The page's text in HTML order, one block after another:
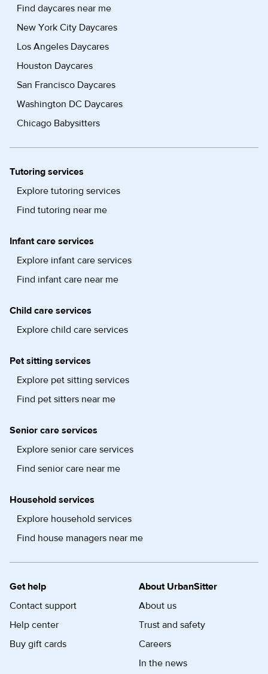
Find daycares near me
New York City Daycares
Los Angeles Daycares
Houston Daycares
San Francisco Daycares
Washington DC Daycares
Chicago Babysitters
Tutoring services
Explore tutoring services
Find tutoring near me
Infant care services
Explore infant care services
Find infant care near me
Child care services
Explore child care services
Pet sitting services
Explore pet sitting services
Find pet sitters near me
Senior care services
Explore senior care services
Find senior care near me
Household services
Explore household services
Find house managers near me
Get help
Contact support
Help center
Buy gift cards
About UrbanSitter
About us
Trust and safety
Careers
In the news